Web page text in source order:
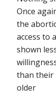
Once
the
access to
shown
than their
older